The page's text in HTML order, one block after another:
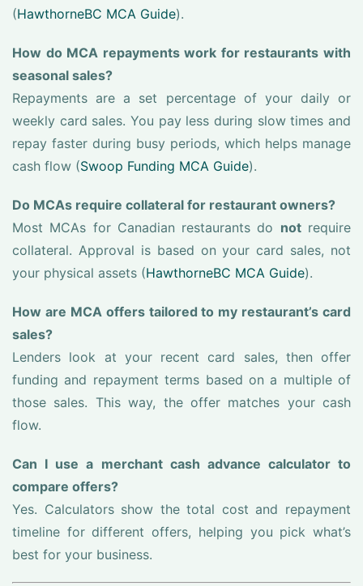
(HawthorneBC MCA Guide).
How do MCA repayments work for restaurants with
seasonal sales?
Repayments are a set percentage of your daily or
weekly card sales. You pay less during slow times and
repay faster during busy periods, which helps manage
cash flow (Swoop Funding MCA Guide).
Do MCAs require collateral for restaurant owners?
Most MCAs for Canadian restaurants do notrequire
collateral. Approval is based on your card sales, not
your physical assets (HawthorneBC MCA Guide).
How are MCA offers tailored to my restaurant’s card
sales?
Lenders look at your recent card sales, then offer
funding and repayment terms based on a multiple of
those sales. This way, the offer matches your cash
flow.
Can I use a merchant cash advance calculator to
compare offers?
Yes. Calculators show the total cost and repayment
timeline for different offers, helping you pick what’s
best for your business.